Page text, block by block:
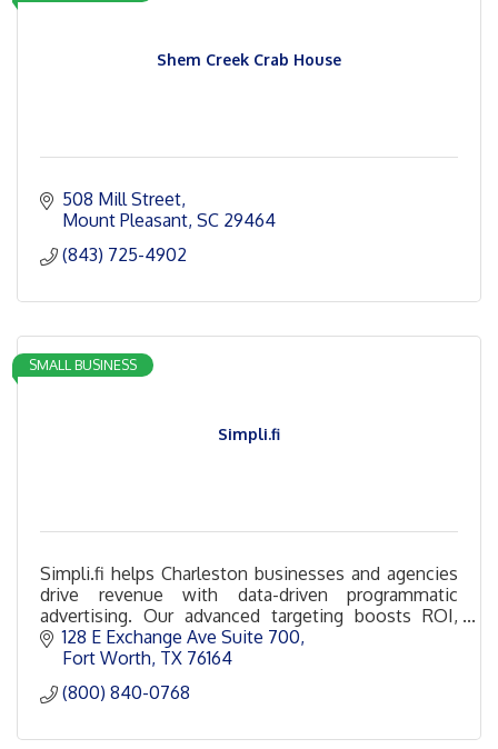
Shem Creek Crab House
508 Mill Street
Mount Pleasant SC 29464
(843) 725-4902
Simpli.fi
SMALL BUSINESS
Simpli.fi helps Charleston businesses and agencies
drive revenue with data-driven programmatic
advertising. Our advanced targeting boosts ROI,
increases conversions, and drives measurable
results.
128 E Exchange Ave Suite 700
Fort Worth TX 76164
(800) 840-0768